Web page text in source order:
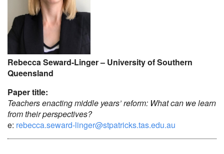
Rebecca Seward-Linger – University of Southern
Queensland
Paper title:
Teachers enacting middle years’ reform: What can we learn
from their perspectives?
e: rebecca.seward-linger@stpatricks.tas.edu.au